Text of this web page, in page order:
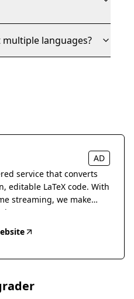
languages?
AD
service that converts
editable LaTeX code. With
streaming, we make